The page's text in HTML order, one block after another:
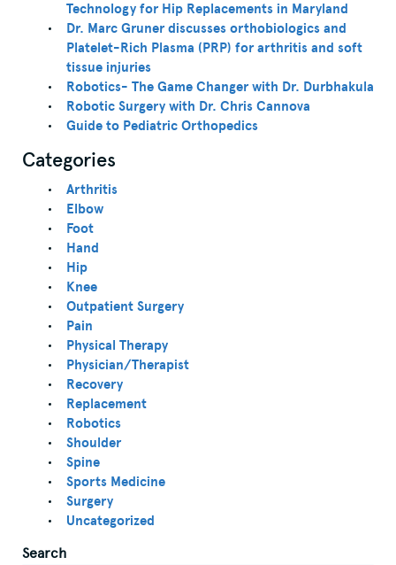
Technology for Hip Replacements in Maryland
Dr. Marc Gruner discusses orthobiologics and
Platelet-Rich Plasma (PRP) for arthritis and soft
tissue injuries
Robotics- The Game Changer with Dr. Durbhakula
Robotic Surgery with Dr. Chris Cannova
Guide to Pediatric Orthopedics
Categories
Arthritis
Elbow
Foot
Hand
Hip
Knee
Outpatient Surgery
Pain
Physical Therapy
Physician/Therapist
Recovery
Replacement
Robotics
Shoulder
Spine
Sports Medicine
Surgery
Uncategorized
Search